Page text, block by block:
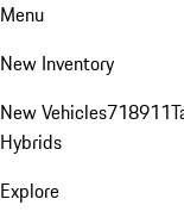
Menu
New Inventory
New Vehicles718911
Hybrids
Explore